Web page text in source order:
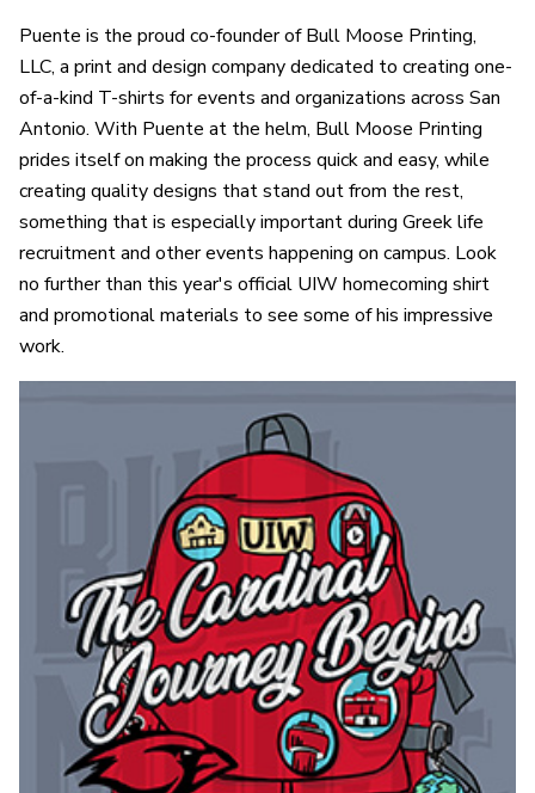
Puente is the proud co-founder of Bull Moose Printing,
LLC, a print and design company dedicated to creating one-
of-a-kind T-shirts for events and organizations across San
Antonio. With Puente at the helm, Bull Moose Printing
prides itself on making the process quick and easy, while
creating quality designs that stand out from the rest,
something that is especially important during Greek life
recruitment and other events happening on campus. Look
no further than this year's official UIW homecoming shirt
and promotional materials to see some of his impressive
work.